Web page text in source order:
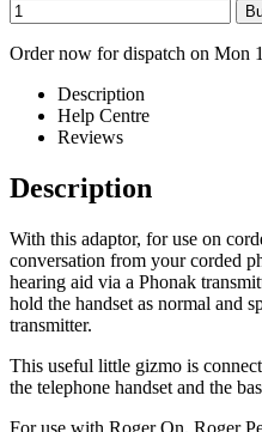
Order now for dispatch on Mon
Description
Help Centre
Reviews
Description
With this adaptor, for use on
conversation from your corded
hearing aid via a Phonak
hold the handset as normal and
transmitter.
This useful little gizmo is
the telephone handset and the
For use with Roger On, Roger